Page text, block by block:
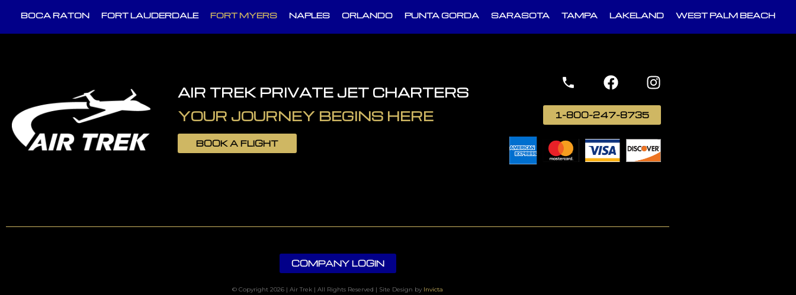
BOCA RATON FORT LAUDERDALE FORT MYERS NAPLES ORLANDO PUNTA GORDA SARASOTA TAMPA LAKELAND WEST PALM BEACH
AIR TREK PRIVATE JET CHARTERS
YOUR JOURNEY BEGINS HERE
BOOK A FLIGHT
1-800-247-8735
COMPANY LOGIN
© Copyright 2026 | Air Trek | All Rights Reserved | Site Design by Invicta